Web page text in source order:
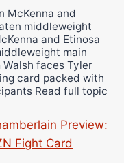
McKenna and
middleweight
and Etinosa
main
faces Tyler
card packed with
Read full topic
Preview:
Fight Card